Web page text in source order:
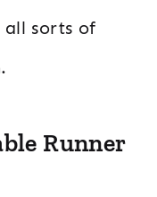
sorts of
Runner